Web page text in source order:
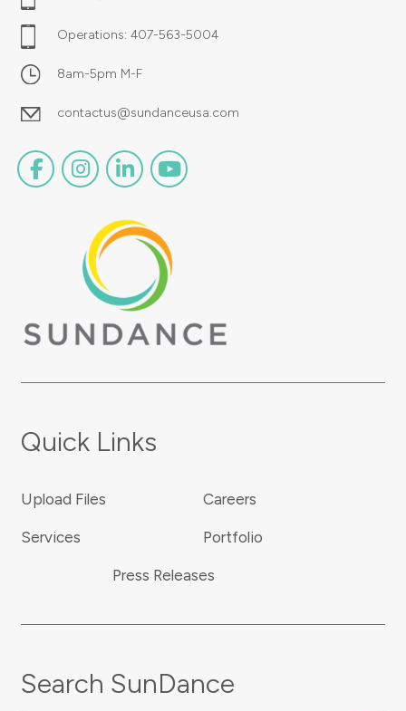
Operations: 407-563-5004
8am-5pm M-F
contactus@sundanceusa.com
Quick Links
Upload Files Careers
Services Portfolio
Press Releases
Search SunDance